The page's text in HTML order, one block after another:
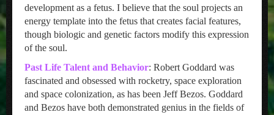
development as a fetus. I believe that the soul projects an
energy template into the fetus that creates facial features,
though biologic and genetic factors modify this expression
of the soul.
Past Life Talent and Behavior: Robert Goddard was
fascinated and obsessed with rocketry, space exploration
and space colonization, as has been Jeff Bezos. Goddard
and Bezos have both demonstrated genius in the fields of